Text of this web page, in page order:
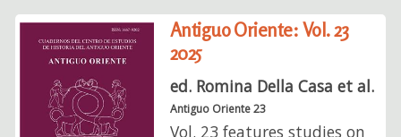
Antiguo Oriente: Vol. 23
2025
ed. Romina Della Casa et al.
Antiguo Oriente 23
Vol. 23 features studies on